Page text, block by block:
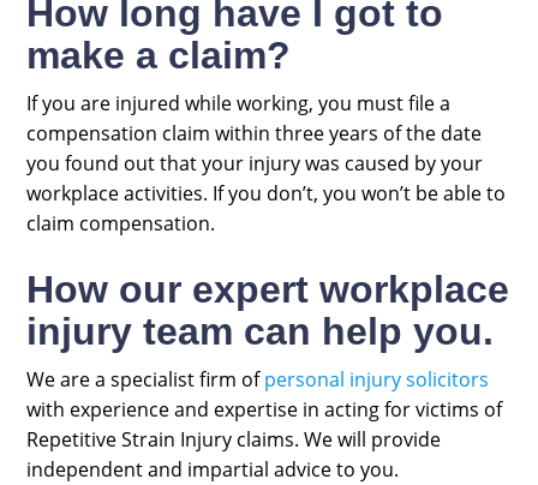
How long have I got to
make a claim?
If you are injured while working, you must file a
compensation claim within three years of the date
you found out that your injury was caused by your
workplace activities. If you don’t, you won’t be able to
claim compensation.
How our expert workplace
injury team can help you.
We are a specialist firm of personal injury solicitors
with experience and expertise in acting for victims of
Repetitive Strain Injury claims. We will provide
independent and impartial advice to you.